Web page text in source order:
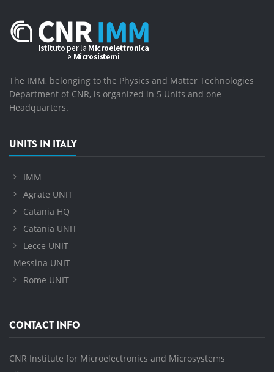
The IMM, belonging to the Physics and Matter Technologies
Department of CNR, is organized in 5 Units and one
Headquarters.
UNITS IN ITALY
IMM
Agrate UNIT
Catania HQ
Catania UNIT
Lecce UNIT
Messina UNIT
Rome UNIT
CONTACT INFO
CNR Institute for Microelectronics and Microsystems